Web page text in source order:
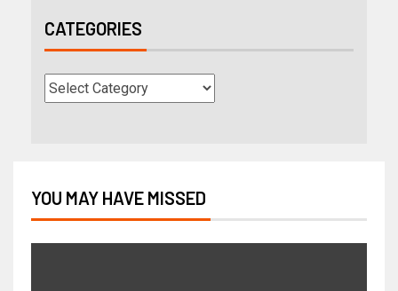
CATEGORIES
YOU MAY HAVE MISSED